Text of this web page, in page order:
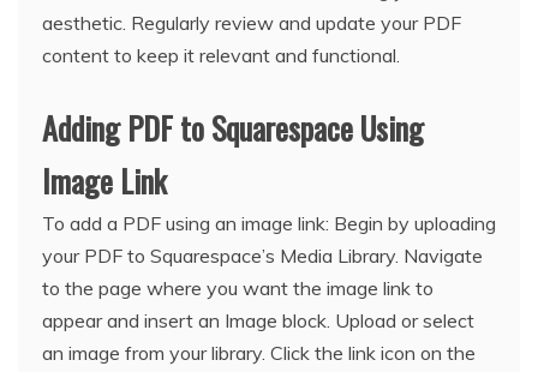
aesthetic. Regularly review and update your PDF
content to keep it relevant and functional.
Adding PDF to Squarespace Using
Image Link
To add a PDF using an image link: Begin by uploading
your PDF to Squarespace’s Media Library. Navigate
to the page where you want the image link to
appear and insert an Image block. Upload or select
an image from your library. Click the link icon on the